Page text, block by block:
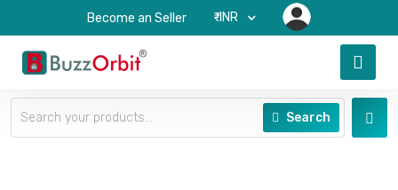
Become an Seller ₹-INR
Search